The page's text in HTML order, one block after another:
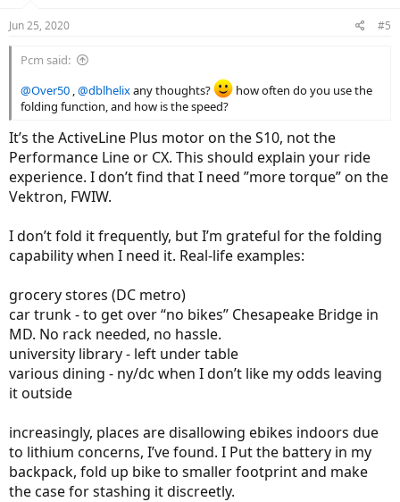
Jun 25, 2020 #5
Pcm said:
@Over50 ,@dblhelixany thoughts?
how often do you use the
folding function, and how is the speed?
It’s the ActiveLine Plus motor on the S10, not the
Performance Line or CX. This should explain your ride
experience. I don’t find that I need ”more torque” on the
Vektron, FWIW.
I don’t fold it frequently, but I’m grateful for the folding
capability when I need it. Real-life examples:
grocery stores (DC metro)
car trunk - to get over “no bikes” Chesapeake Bridge in
MD. No rack needed, no hassle.
university library - left under table
various dining - ny/dc when I don’t like my odds leaving
it outside
increasingly, places are disallowing ebikes indoors due
to lithium concerns, I’ve found. I Put the battery in my
backpack, fold up bike to smaller footprint and make
the case for stashing it discreetly.